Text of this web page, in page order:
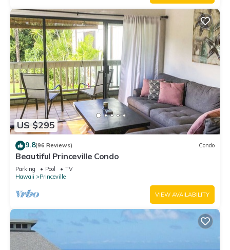
US $295
9.8(96 Reviews) Condo
Beautiful Princeville Condo
Parking Pool
TV
Hawaii
Princeville
VIEW AVAILABILITY